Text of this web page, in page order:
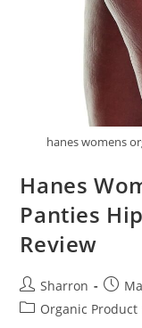
hanes womens
Hanes
Panties
Review
Post
author:
Sharron
Post
PostOrganic Product